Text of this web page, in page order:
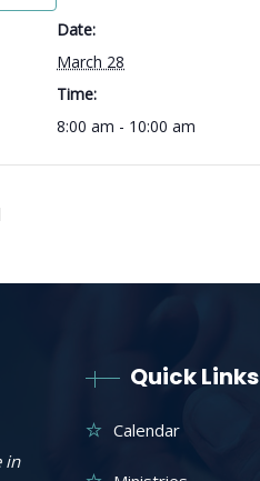
Date:
March 28
Time:
8:00 am - 10:00 am
in
Quick Links
Calendar